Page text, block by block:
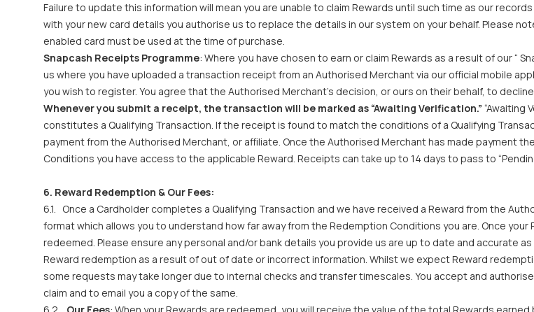
Failure to update this information will mean you are unable to claim Rewards until such time as our
with your new card details you authorise us to replace the details in our system on your behalf. Please
enabled card must be used at the time of purchase.
Snapcash Receipts Programme: Where you have chosen to earn or claim Rewards as a result of our “
us where you have uploaded a transaction receipt from an Authorised Merchant via our official mobile
you wish to register. You agree that the Authorised Merchant’s decision, or ours on their behalf, to
Whenever you submit a receipt, the transaction will be marked as “Awaiting Verification.” “Awaiting
constitutes a Qualifying Transaction. If the receipt is found to match the conditions of a Qualifying
payment from the Authorised Merchant, or affiliate. Once the Authorised Merchant has made payment
Conditions you have access to the applicable Reward. Receipts can take up to 14 days to pass to
6. Reward Redemption & Our Fees:
6.1. Once a Cardholder completes a Qualifying Transaction and we have received a Reward from the
format which allows you to understand how far away from the Redemption Conditions you are. Once
redeemed. Please ensure any personal and/or bank details you provide us are up to date and accurate
Reward redemption as a result of out of date or incorrect information. Whilst we expect Reward
some requests may take longer due to internal checks and transfer timescales. You accept and
claim and to email you a copy of the same.